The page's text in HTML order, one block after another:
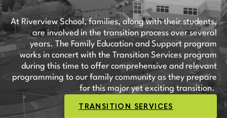
At Riverview School, families, along with their students,
are involved in the transition process over several
years. The Family Education and Support program
works in concert with the Transition Services program
during this time to offer comprehensive and relevant
programming to our family community as they prepare
for this major yet exciting transition.
TRANSITION SERVICES